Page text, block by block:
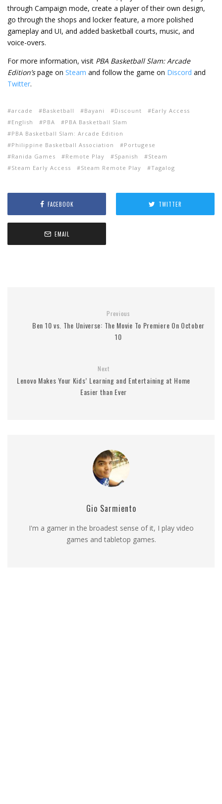
through Campaign mode, create a player of their own design,
go through the shops and locker feature, a more polished
gameplay and UI, and added basketball courts, music, and
voice-overs.
For more information, visit PBA Basketball Slam: Arcade
Edition’spage on Steam and follow the game on Discord and
Twitter.
arcade Basketball Bayani Discount
Early Access
English
PBA
PBA Basketball Slam
PBA Basketball Slam: Arcade Edition
Philippine Basketball Association
Portugese
Ranida Games
Remote Play Spanish
Steam
Steam Early Access
Steam Remote Play Tagalog
FACEBOOK TWITTER
EMAIL
Previous
Ben 10 vs. The Universe: The Movie To Premiere On October
10
Next
Lenovo Makes Your Kids’ Learning and Entertaining at Home
Easier than Ever
Gio Sarmiento
I'm a gamer in the broadest sense of it, I play video
games and tabletop games.